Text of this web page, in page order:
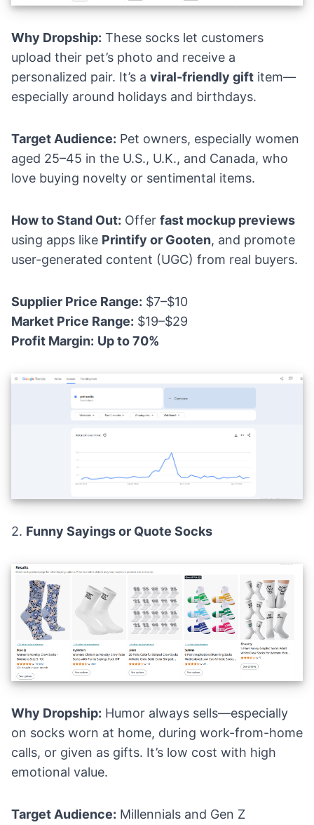
Why Dropship: These socks let customers
upload their pet’s photo and receive a
personalized pair. It’s a viral-friendly gift item—
especially around holidays and birthdays.
Target Audience: Pet owners, especially women
aged 25–45 in the U.S., U.K., and Canada, who
love buying novelty or sentimental items.
How to Stand Out: Offer fast mockup previews
using apps like Printify or Gooten, and promote
user-generated content (UGC) from real buyers.
Supplier Price Range: $7–$10
Market Price Range: $19–$29
Profit Margin: Up to 70%
2. Funny Sayings or Quote Socks
Why Dropship: Humor always sells—especially
on socks worn at home, during work-from-home
calls, or given as gifts. It’s low cost with high
emotional value.
Target Audience: Millennials and Gen Z